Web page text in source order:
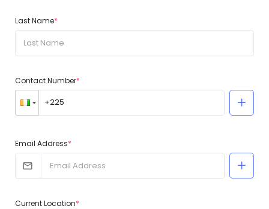
Last Name*
Contact Number*
Email Address*
Current Location*